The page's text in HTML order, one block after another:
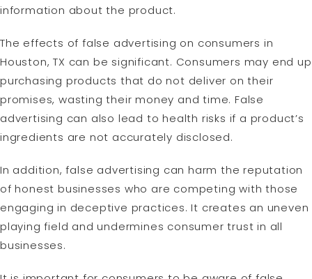
information about the product.
The effects of false advertising on consumers in
Houston, TX can be significant. Consumers may end up
purchasing products that do not deliver on their
promises, wasting their money and time. False
advertising can also lead to health risks if a product’s
ingredients are not accurately disclosed.
In addition, false advertising can harm the reputation
of honest businesses who are competing with those
engaging in deceptive practices. It creates an uneven
playing field and undermines consumer trust in all
businesses.